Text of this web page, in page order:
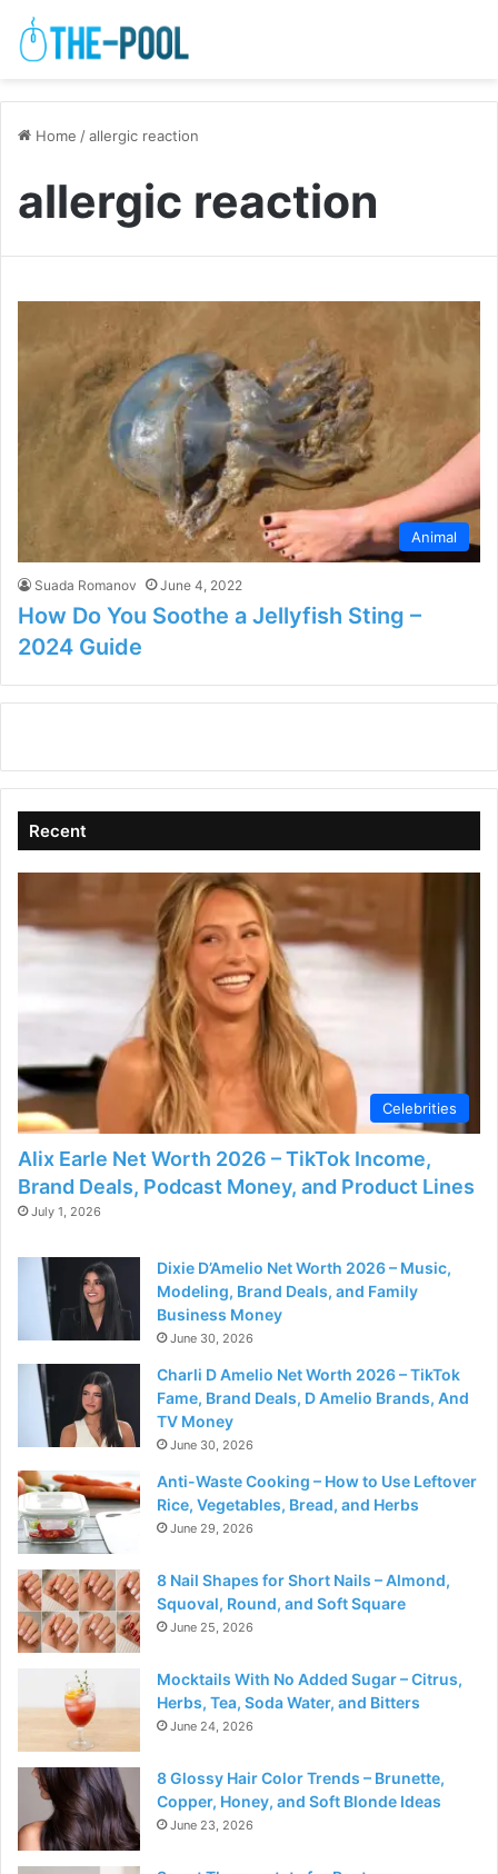
Home /allergic reaction
allergic reaction
Animal
Suada Romanov June 4, 2022
How Do You Soothe a Jellyfish Sting –
2024 Guide
Recent
Celebrities
Alix Earle Net Worth 2026 – TikTok Income,
Brand Deals, Podcast Money, and Product Lines
July 1, 2026
Dixie D’Amelio Net Worth 2026 – Music,
Modeling, Brand Deals, and Family
Business Money
June 30, 2026
Charli D Amelio Net Worth 2026 – TikTok
Fame, Brand Deals, D Amelio Brands, And
TV Money
June 30, 2026
Anti-Waste Cooking – How to Use Leftover
Rice, Vegetables, Bread, and Herbs
June 29, 2026
8 Nail Shapes for Short Nails – Almond,
Squoval, Round, and Soft Square
June 25, 2026
Mocktails With No Added Sugar – Citrus,
Herbs, Tea, Soda Water, and Bitters
June 24, 2026
8 Glossy Hair Color Trends – Brunette,
Copper, Honey, and Soft Blonde Ideas
June 23, 2026